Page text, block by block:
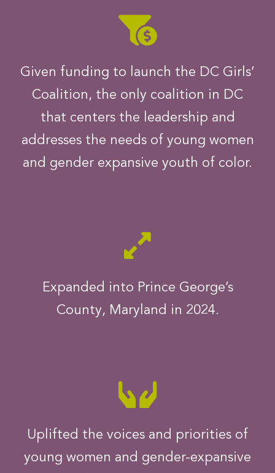
Given funding to launch the DC Girls’
Coalition, the only coalition in DC
that centers the leadership and
addresses the needs of young women
and gender expansive youth of color.
Expanded into Prince George’s
County, Maryland in 2024.
Uplifted the voices and priorities of
young women and gender-expansive